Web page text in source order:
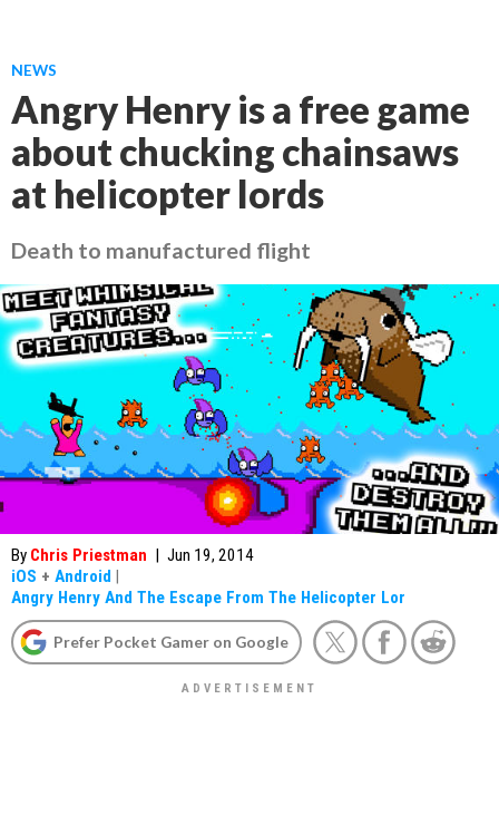
NEWS
Angry Henry is a free game
about chucking chainsaws
at helicopter lords
Death to manufactured flight
By Chris Priestman | Jun 19, 2014
iOS + Android |
Angry Henry And The Escape From The Helicopter Lor
Prefer Pocket Gamer on Google